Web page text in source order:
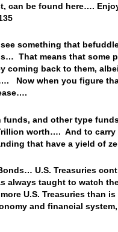
can be found here….
something that
That means that some
coming back to them,
Now when you figure
funds, and other type
worth…. And to
that have a yield of
U.S. Treasuries
always taught to watch
U.S. Treasuries than
and financial